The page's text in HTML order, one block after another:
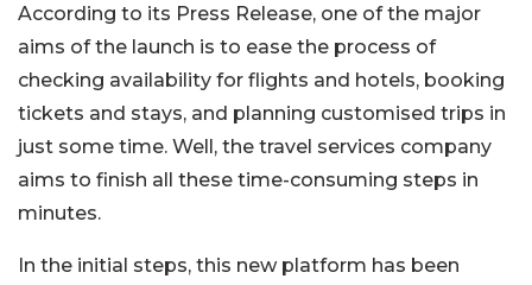
According to its Press Release, one of the major
aims of the launch is to ease the process of
checking availability for flights and hotels, booking
tickets and stays, and planning customised trips in
just some time. Well, the travel services company
aims to finish all these time-consuming steps in
minutes.
In the initial steps, this new platform has been